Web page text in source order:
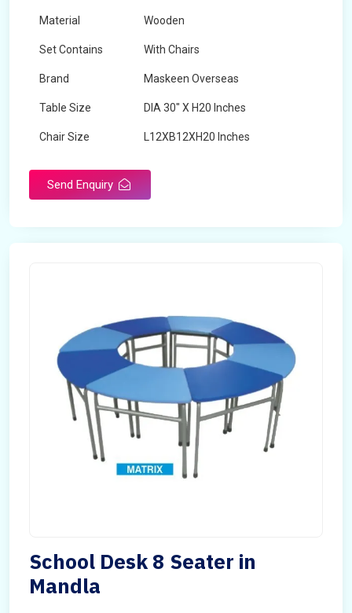
Material Wooden
Set Contains With Chairs
Brand Maskeen Overseas
Table Size DIA 30" X H20 Inches
Chair Size L12XB12XH20 Inches
Send Enquiry
School Desk 8 Seater in
Mandla